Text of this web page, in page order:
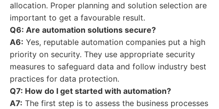
allocation. Proper planning and solution selection are
important to get a favourable result.
Q6: Are automation solutions secure?
A6: Yes, reputable automation companies put a high
priority on security. They use appropriate security
measures to safeguard data and follow industry best
practices for data protection.
Q7: How do I get started with automation?
A7: The first step is to assess the business processes